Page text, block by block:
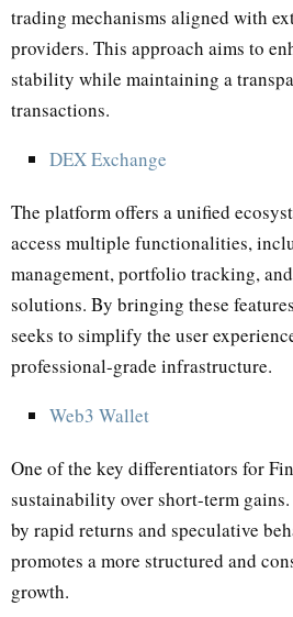
trading mechanisms aligned with
providers. This approach aims to
stability while maintaining a
transactions.
DEX Exchange
The platform offers a unified
access multiple functionalities,
management, portfolio tracking,
solutions. By bringing these
seeks to simplify the user
professional-grade infrastructure.
Web3 Wallet
One of the key differentiators for
sustainability over short-term
by rapid returns and speculative
promotes a more structured and
growth.